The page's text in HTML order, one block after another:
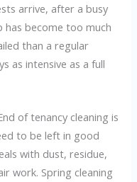
arrive, after a busy
has become too much
than a regular
as intensive as a full
of tenancy cleaning is
to be left in good
with dust, residue,
work. Spring cleaning